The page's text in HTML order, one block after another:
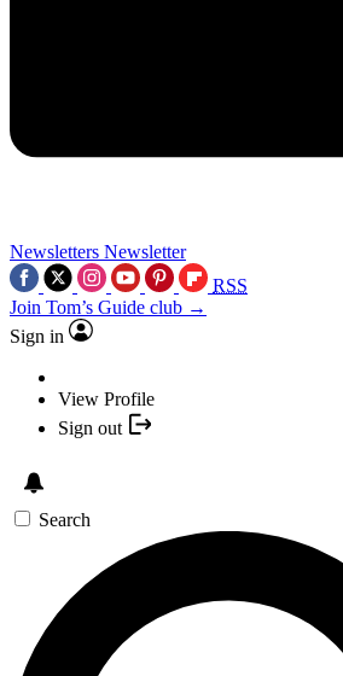
Newsletters Newsletter
RSS
Join Tom’s Guide club →
Sign in
View Profile
Sign out
Search